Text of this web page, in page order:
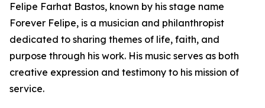
Felipe Farhat Bastos, known by his stage name
Forever Felipe, is a musician and philanthropist
dedicated to sharing themes of life, faith, and
purpose through his work. His music serves as both
creative expression and testimony to his mission of
service.